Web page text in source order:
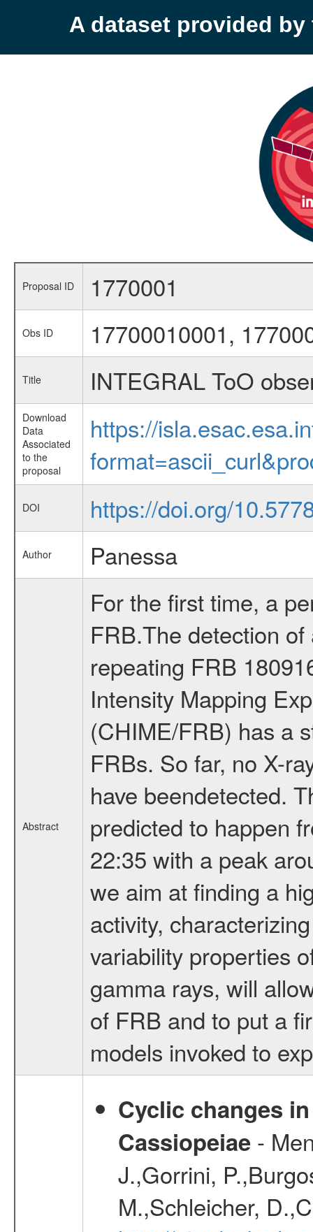
A dataset provided by
Proposal ID 1770001
Obs ID 17700010001,
Title INTEGRAL ToO
Download
Data
Associated
to the
proposal
https://
DOI https://doi.org/
Author Panessa
Abstract
For the first time, a
FRB.The detection
repeating FRB
Intensity Mapping
(CHIME/FRB) has a
FRBs. So far, no X-
have beendetected.
predicted to happen
22:35 with a peak
we aim at finding a
activity,
variability properties
gamma rays, will
of FRB and to put a
models invoked to
Cyclic changes
Cassiopeiae-
J.,Gorrini,
M.,Schleicher,